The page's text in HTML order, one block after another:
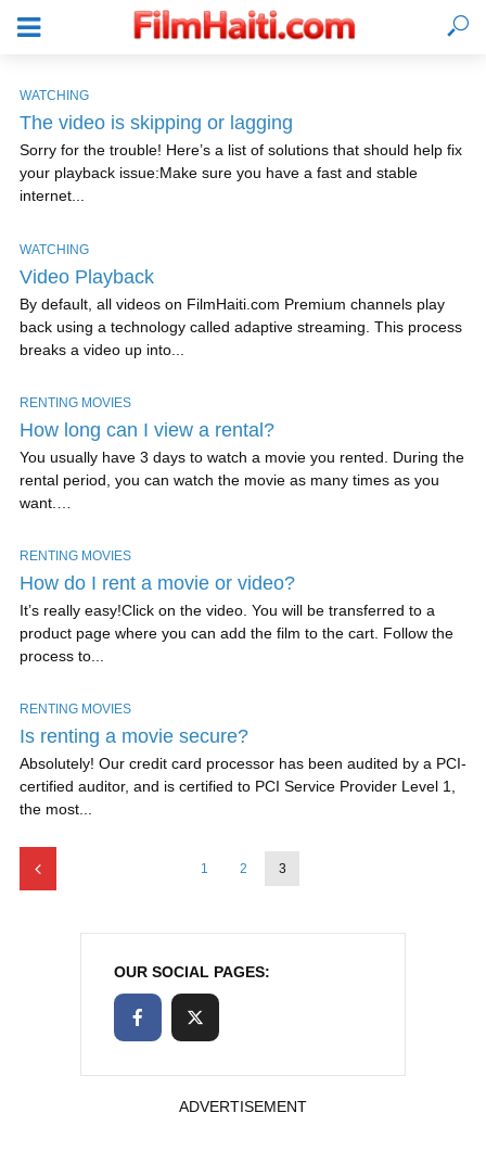
LOGIN
WATCHING
The video is skipping or lagging
Sorry for the trouble! Here’s a list of solutions that should help fix
your playback issue:Make sure you have a fast and stable
internet...
WATCHING
Video Playback
By default, all videos on FilmHaiti.com Premium channels play
back using a technology called adaptive streaming. This process
breaks a video up into...
RENTING MOVIES
How long can I view a rental?
You usually have 3 days to watch a movie you rented. During the
rental period, you can watch the movie as many times as you
want.…
RENTING MOVIES
How do I rent a movie or video?
It’s really easy!Click on the video. You will be transferred to a
product page where you can add the film to the cart. Follow the
process to...
RENTING MOVIES
Is renting a movie secure?
Absolutely! Our credit card processor has been audited by a PCI-
certified auditor, and is certified to PCI Service Provider Level 1,
the most...
1 2 3
OUR SOCIAL PAGES:
ADVERTISEMENT